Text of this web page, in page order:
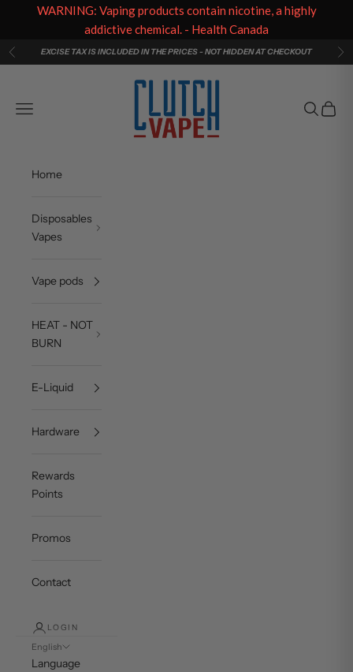
Skip to content
PreviousEXCISE TAX IS INCLUDED IN THE PRICES - NOT HIDDEN AT CHECKOUT
Clutch Vape
Navigation menu
Search
Cart
Home
Disposables
Vapes
Vape pods
HEAT - NOT
BURN
E-Liquid
Hardware
Rewards
Points
Promos
Contact
LOGIN
English
Language
WARNING: Vaping products contain nicotine, a highly
addictive chemical. - Health Canada